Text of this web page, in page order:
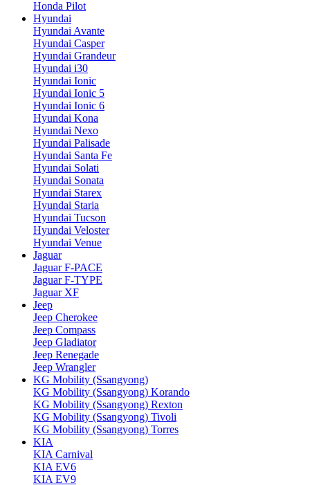
Honda Pilot
Hyundai
Hyundai Avante
Hyundai Casper
Hyundai Grandeur
Hyundai i30
Hyundai Ionic
Hyundai Ionic 5
Hyundai Ionic 6
Hyundai Kona
Hyundai Nexo
Hyundai Palisade
Hyundai Santa Fe
Hyundai Solati
Hyundai Sonata
Hyundai Starex
Hyundai Staria
Hyundai Tucson
Hyundai Veloster
Hyundai Venue
Jaguar
Jaguar F-PACE
Jaguar F-TYPE
Jaguar XF
Jeep
Jeep Cherokee
Jeep Compass
Jeep Gladiator
Jeep Renegade
Jeep Wrangler
KG Mobility (Ssangyong)
KG Mobility (Ssangyong) Korando
KG Mobility (Ssangyong) Rexton
KG Mobility (Ssangyong) Tivoli
KG Mobility (Ssangyong) Torres
KIA
KIA Carnival
KIA EV6
KIA EV9